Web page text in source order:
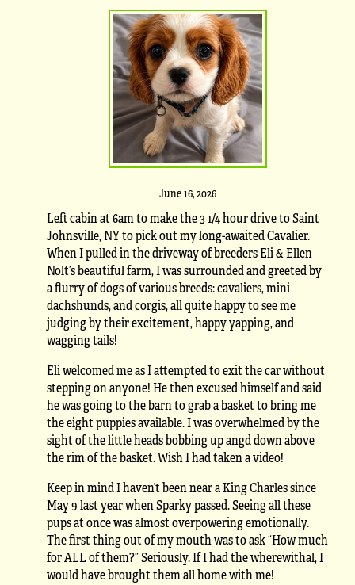
June 16, 2026
Left cabin at 6am to make the 3 1/4 hour drive to Saint
Johnsville, NY to pick out my long-awaited Cavalier.
When I pulled in the driveway of breeders Eli & Ellen
Nolt’s beautiful farm, I was surrounded and greeted by
a flurry of dogs of various breeds: cavaliers, mini
dachshunds, and corgis, all quite happy to see me
judging by their excitement, happy yapping, and
wagging tails!
Eli welcomed me as I attempted to exit the car without
stepping on anyone! He then excused himself and said
he was going to the barn to grab a basket to bring me
the eight puppies available. I was overwhelmed by the
sight of the little heads bobbing up angd down above
the rim of the basket. Wish I had taken a video!
Keep in mind I haven’t been near a King Charles since
May 9 last year when Sparky passed. Seeing all these
pups at once was almost overpowering emotionally.
The first thing out of my mouth was to ask “How much
for ALL of them?” Seriously. If I had the wherewithal, I
would have brought them all home with me!